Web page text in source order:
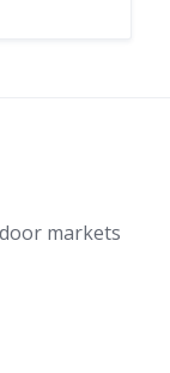
markets